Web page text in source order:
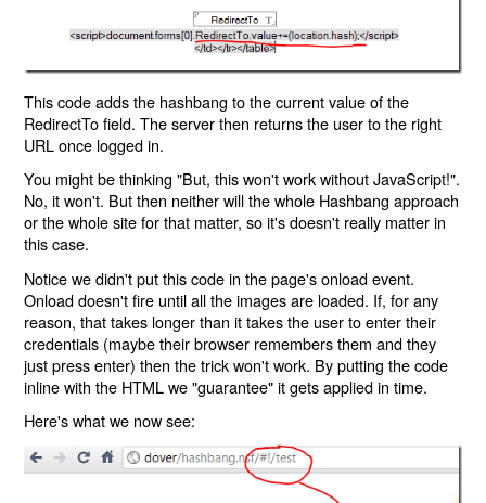
This code adds the hashbang to the current value of the
RedirectTo field. The server then returns the user to the right
URL once logged in.
You might be thinking "But, this won't work without JavaScript!".
No, it won't. But then neither will the whole Hashbang approach
or the whole site for that matter, so it's doesn't really matter in
this case.
Notice we didn't put this code in the page's onload event.
Onload doesn't fire until all the images are loaded. If, for any
reason, that takes longer than it takes the user to enter their
credentials (maybe their browser remembers them and they
just press enter) then the trick won't work. By putting the code
inline with the HTML we "guarantee" it gets applied in time.
Here's what we now see: